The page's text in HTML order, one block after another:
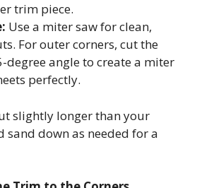
trim piece.
Use a miter saw for clean,
For outer corners, cut the
degree angle to create a miter
perfectly.
slightly longer than your
sand down as needed for a